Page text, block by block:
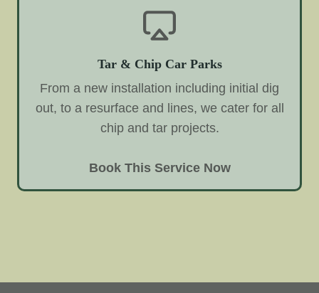
Tar & Chip Car Parks
From a new installation including initial dig
out, to a resurface and lines, we cater for all
chip and tar projects.
Book This Service Now